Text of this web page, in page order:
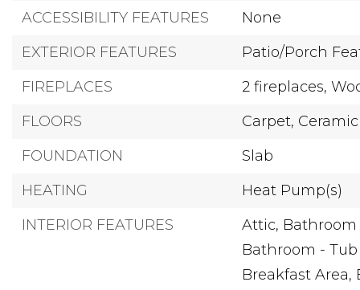
ACCESSIBILITY FEATURES
None
EXTERIOR FEATURES
Patio/Porch
FIREPLACES
2 fireplaces,
FLOORS
Carpet,
FOUNDATION
Slab
HEATING
Heat Pump(s)
INTERIOR FEATURES
Attic, Bathroom
Bathroom -
Breakfast Area,